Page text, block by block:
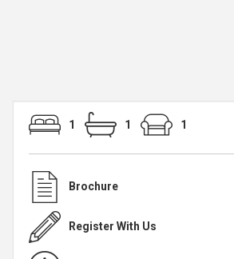
1 1 1
Brochure
Register With Us